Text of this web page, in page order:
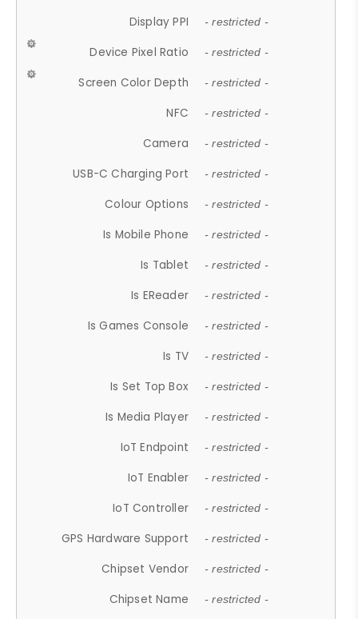
Display PPI - restricted -
Device Pixel Ratio - restricted -
Screen Color Depth - restricted -
NFC - restricted -
Camera - restricted -
USB-C Charging Port - restricted -
Colour Options - restricted -
Is Mobile Phone - restricted -
Is Tablet - restricted -
Is EReader - restricted -
Is Games Console - restricted -
Is TV - restricted -
Is Set Top Box - restricted -
Is Media Player - restricted -
IoT Endpoint - restricted -
IoT Enabler - restricted -
IoT Controller - restricted -
GPS Hardware Support - restricted -
Chipset Vendor - restricted -
Chipset Name - restricted -